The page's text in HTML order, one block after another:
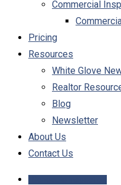
Commercial
Pricing
Resources
White Glove
Realtor
Blog
Newsletter
About Us
Contact Us